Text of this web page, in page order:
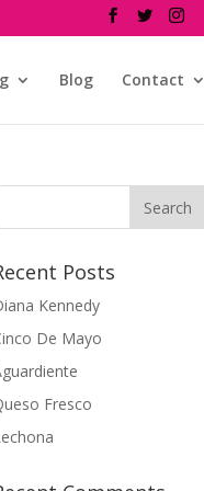
Blog Contact
Posts
Kennedy
De Mayo
Fresco